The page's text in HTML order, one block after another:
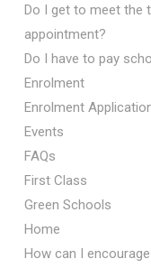
Do I get to meet the
appointment?
Do I have to pay
Enrolment
Enrolment
Events
FAQs
First Class
Green Schools
Home
How can I